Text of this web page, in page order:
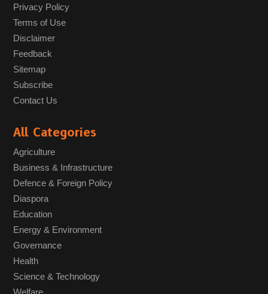
Privacy Policy
Terms of Use
Disclaimer
Feedback
Sitemap
Subscribe
Contact Us
All Categories
Agriculture
Business & Infrastructure
Defence & Foreign Policy
Diaspora
Education
Energy & Environment
Governance
Health
Science & Technology
Welfare